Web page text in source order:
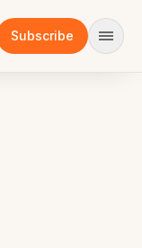
Subscribe